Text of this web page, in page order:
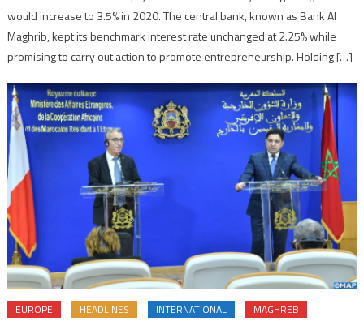
would increase to 3.5% in 2020. The central bank, known as Bank Al
Maghrib, kept its benchmark interest rate unchanged at 2.25% while
promising to carry out action to promote entrepreneurship. Holding […]
EUROPE HEADLINES INTERNATIONAL MAGHREB